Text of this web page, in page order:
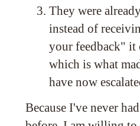
They were
instead of
your feedback" it
which is what
have now
Because I've never